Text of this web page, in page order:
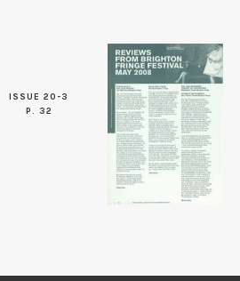
ISSUE 20-3
P. 32